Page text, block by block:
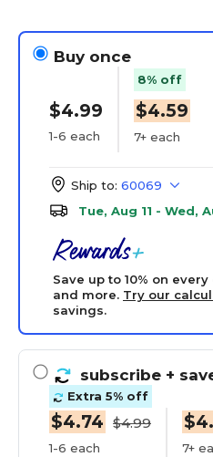
Buy once
$4.99
1-6 each
8% off
$4.59
7+ each
Ship to: 60069
Tue, Aug 11 - Wed,
Save up to 10% on
and more. Try our
savings.
subscribe +
Extra 5% off
$4.74 $4.99
1-6 each 7+